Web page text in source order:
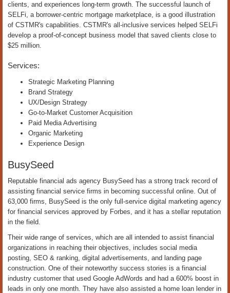
clients, and experiences long-term growth. The successful launch of
SELFi, a borrower-centric mortgage marketplace, is a good illustration
of CSTMR's capabilities. CSTMR's all-inclusive services helped SELFi
develop a proof-of-concept business model that saved clients close to
$25 million.
Services:
Strategic Marketing Planning
Brand Strategy
UX/Design Strategy
Go-to-Market Customer Acquisition
Paid Media Advertising
Organic Marketing
Experience Design
BusySeed
Reputable financial ads agency BusySeed has a strong track record of
assisting financial service firms in becoming successful online. Out of
63,000 firms, BusySeed is the only full-service digital marketing agency
for financial services approved by Forbes, and it has a stellar reputation
in the field.
Their wide range of services, which are all intended to assist financial
organizations in reaching their objectives, includes social media
posting, SEO & ranking, digital advertisements, and landing page
construction. One of their noteworthy success stories is a financial
industry customer that used Google AdWords and had a 600% boost in
leads in only one month. They have also assisted a home loan lender in